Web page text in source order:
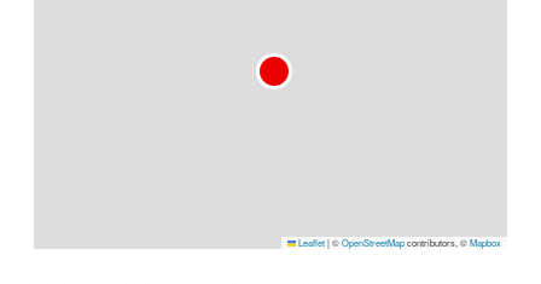
Leaflet|©OpenStreetMapcontributors, ©Mapbox